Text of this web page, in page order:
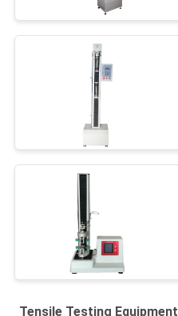
Tensile Testing Equipment